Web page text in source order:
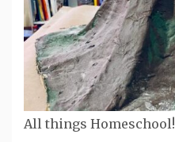
All things Homeschool!